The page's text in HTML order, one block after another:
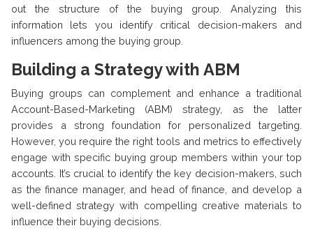
out the structure of the buying group. Analyzing this
information lets you identify critical decision-makers and
influencers among the buying group.
Building a Strategy with ABM
Buying groups can complement and enhance a traditional
Account-Based-Marketing (ABM) strategy, as the latter
provides a strong foundation for personalized targeting.
However, you require the right tools and metrics to effectively
engage with specific buying group members within your top
accounts. It’s crucial to identify the key decision-makers, such
as the finance manager, and head of finance, and develop a
well-defined strategy with compelling creative materials to
influence their buying decisions.